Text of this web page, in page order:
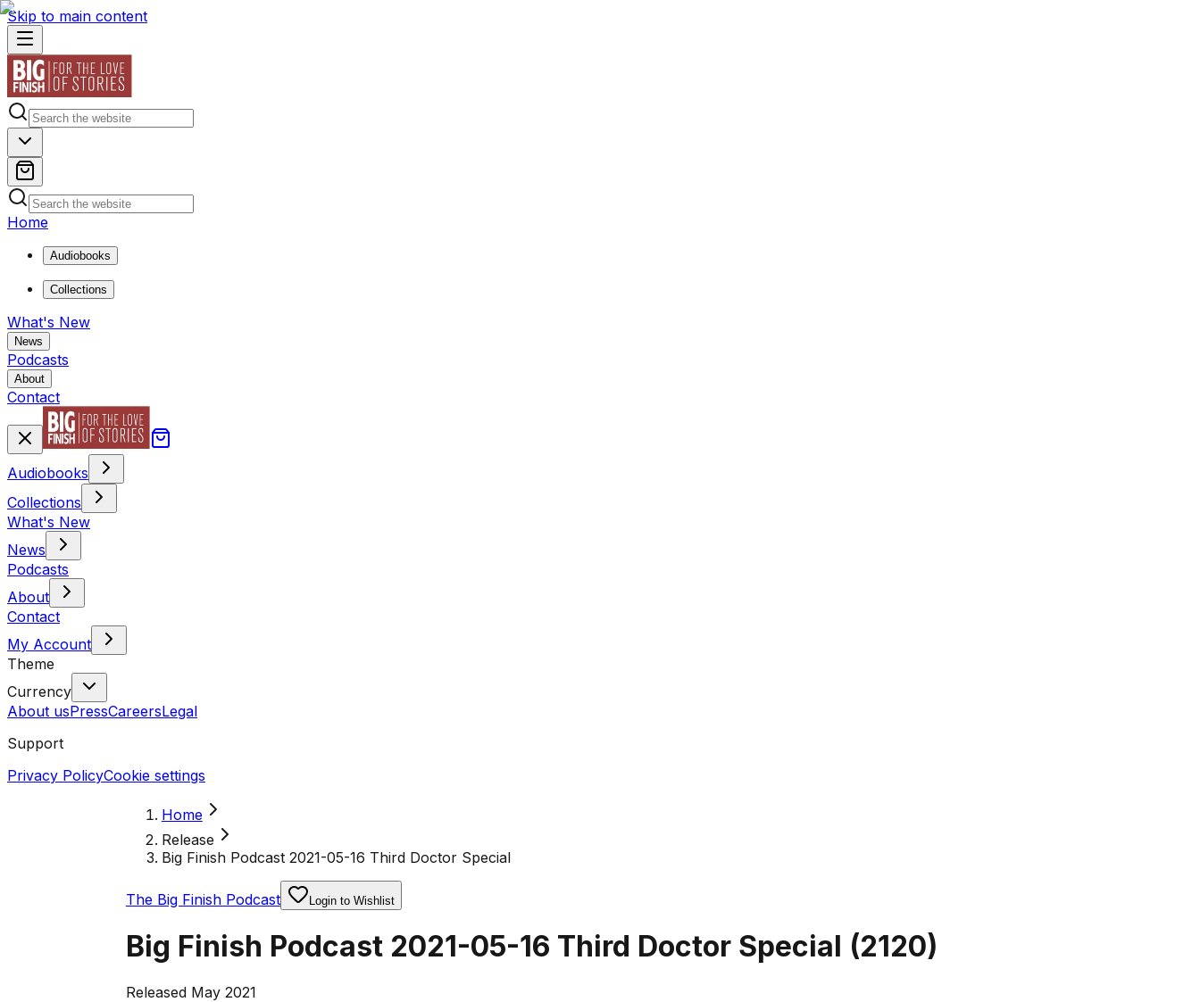
Skip to main content
Home
Audiobooks
Collections
What's New
News
Podcasts
About
Contact
Audiobooks
Collections
What's New
News
Podcasts
About
Contact
My Account
Theme
Currency
About usPressCareersLegal
Support
Privacy PolicyCookie settings
Home
Release
Big Finish Podcast 2021-05-16 Third Doctor Special
The Big Finish Podcast Login to Wishlist
Big Finish Podcast 2021-05-16 Third Doctor Special (2120)
Released May 2021